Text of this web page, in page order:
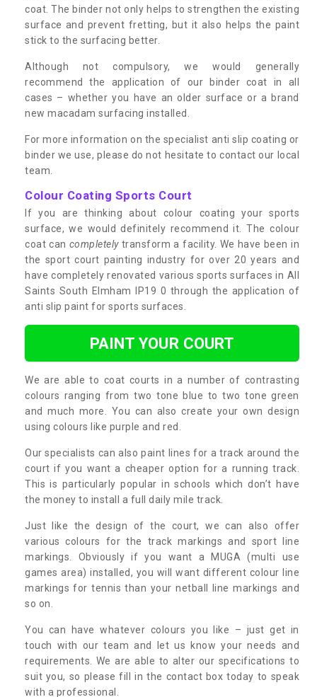
coat. The binder not only helps to strengthen the existing
surface and prevent fretting, but it also helps the paint
stick to the surfacing better.
Although not compulsory, we would generally
recommend the application of our binder coat in all
cases – whether you have an older surface or a brand
new macadam surfacing installed.
For more information on the specialist anti slip coating or
binder we use, please do not hesitate to contact our local
team.
Colour Coating Sports Court
If you are thinking about colour coating your sports
surface, we would definitely recommend it. The colour
coat can completelytransform a facility. We have been in
the sport court painting industry for over 20 years and
have completely renovated various sports surfaces in All
Saints South Elmham IP19 0 through the application of
anti slip paint for sports surfaces.
PAINT YOUR COURT
We are able to coat courts in a number of contrasting
colours ranging from two tone blue to two tone green
and much more. You can also create your own design
using colours like purple and red.
Our specialists can also paint lines for a track around the
court if you want a cheaper option for a running track.
This is particularly popular in schools which don’t have
the money to install a full daily mile track.
Just like the design of the court, we can also offer
various colours for the track markings and sport line
markings. Obviously if you want a MUGA (multi use
games area) installed, you will want different colour line
markings for tennis than your netball line markings and
so on.
You can have whatever colours you like – just get in
touch with our team and let us know your needs and
requirements. We are able to alter our specifications to
suit you, so please fill in the contact box today to speak
with a professional.